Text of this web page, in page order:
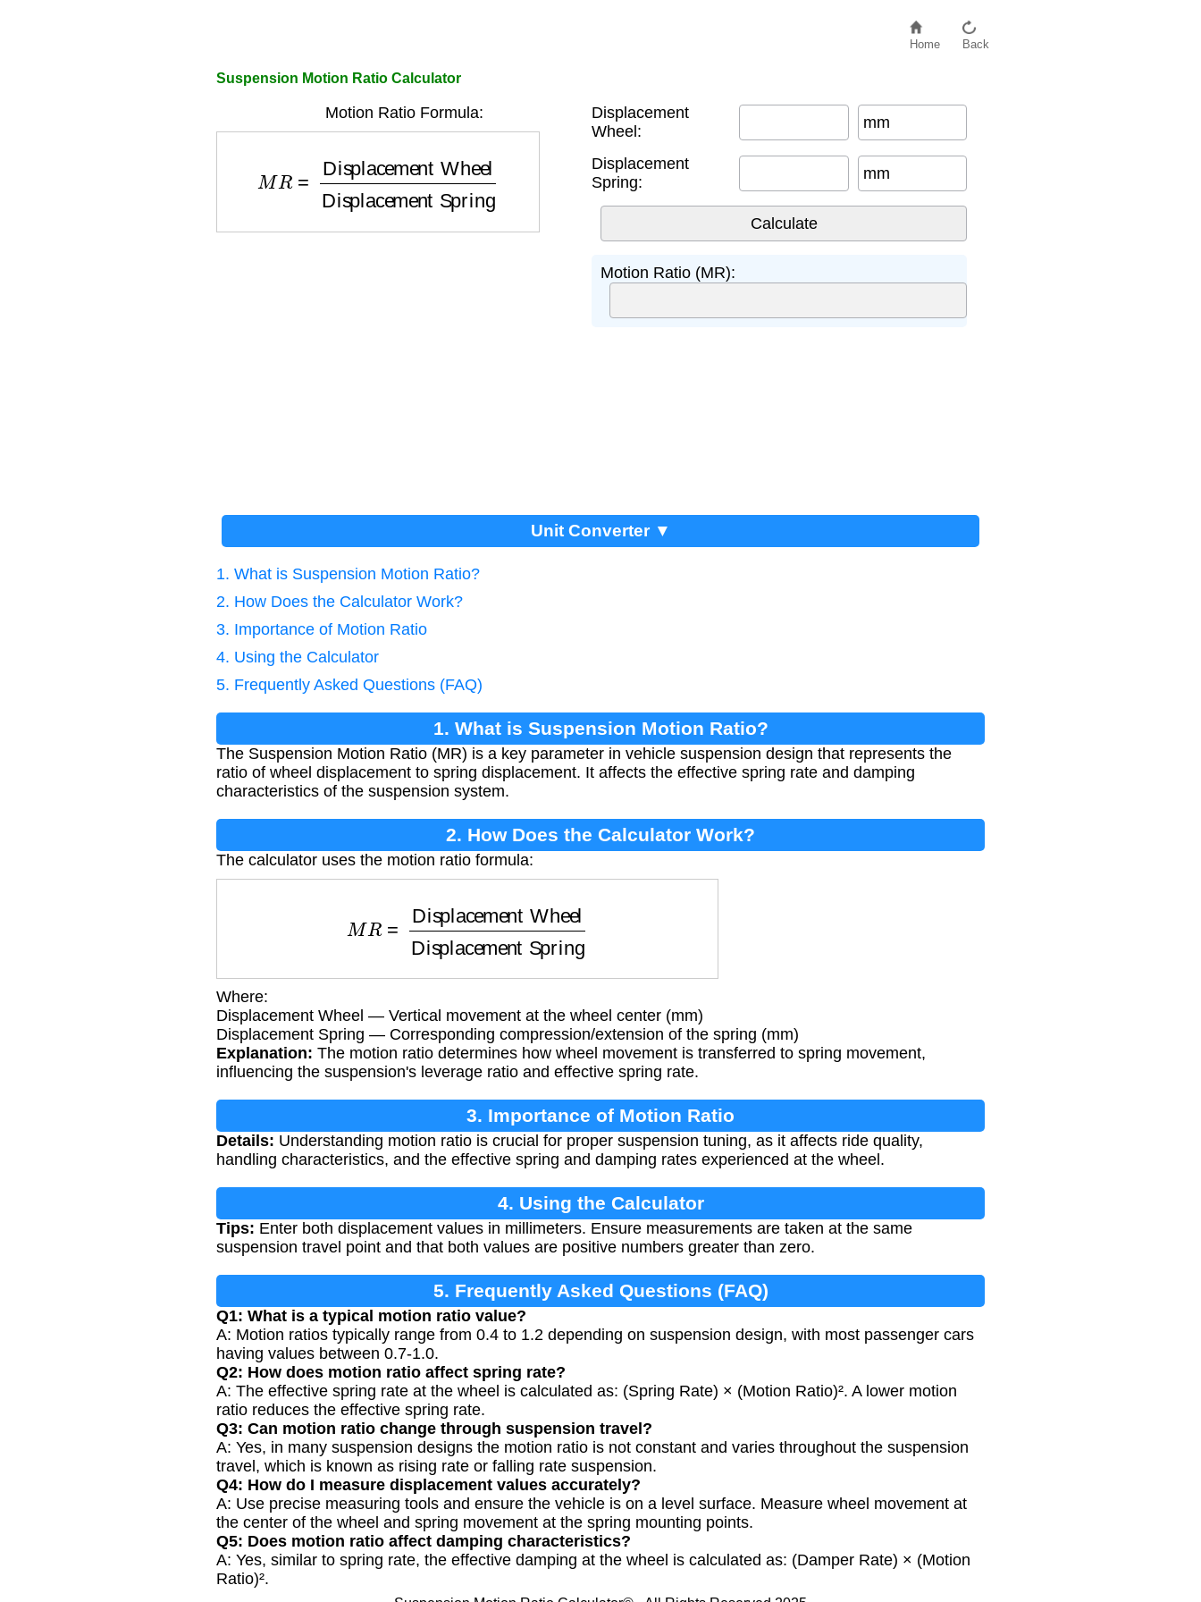
Home Back
Suspension Motion Ratio Calculator
Motion Ratio Formula:
Displacement WheelDisplacement Spring
Displacement
Wheel:
mm
Displacement
Spring:
mm
Motion Ratio (MR):
Unit Converter ▼
1. What is Suspension Motion Ratio?
2. How Does the Calculator Work?
3. Importance of Motion Ratio
4. Using the Calculator
5. Frequently Asked Questions (FAQ)
1. What is Suspension Motion Ratio?
The Suspension Motion Ratio (MR) is a key parameter in vehicle suspension design that represents the
ratio of wheel displacement to spring displacement. It affects the effective spring rate and damping
characteristics of the suspension system.
2. How Does the Calculator Work?
The calculator uses the motion ratio formula:
Displacement Wheel Displacement Spring
Where:
Displacement Wheel — Vertical movement at the wheel center (mm)
Displacement Spring — Corresponding compression/extension of the spring (mm)
Explanation: The motion ratio determines how wheel movement is transferred to spring movement,
influencing the suspension's leverage ratio and effective spring rate.
3. Importance of Motion Ratio
Details: Understanding motion ratio is crucial for proper suspension tuning, as it affects ride quality,
handling characteristics, and the effective spring and damping rates experienced at the wheel.
4. Using the Calculator
Tips: Enter both displacement values in millimeters. Ensure measurements are taken at the same
suspension travel point and that both values are positive numbers greater than zero.
5. Frequently Asked Questions (FAQ)
Q1: What is a typical motion ratio value?
A: Motion ratios typically range from 0.4 to 1.2 depending on suspension design, with most passenger cars
having values between 0.7-1.0.
Q2: How does motion ratio affect spring rate?
A: The effective spring rate at the wheel is calculated as: (Spring Rate) × (Motion Ratio)². A lower motion
ratio reduces the effective spring rate.
Q3: Can motion ratio change through suspension travel?
A: Yes, in many suspension designs the motion ratio is not constant and varies throughout the suspension
travel, which is known as rising rate or falling rate suspension.
Q4: How do I measure displacement values accurately?
A: Use precise measuring tools and ensure the vehicle is on a level surface. Measure wheel movement at
the center of the wheel and spring movement at the spring mounting points.
Q5: Does motion ratio affect damping characteristics?
A: Yes, similar to spring rate, the effective damping at the wheel is calculated as: (Damper Rate) × (Motion
Ratio)².